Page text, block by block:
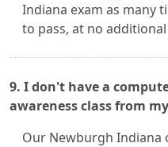
Indiana exam as many
to pass, at no
9. I don't have a
awareness class from
Our Newburgh Indiana